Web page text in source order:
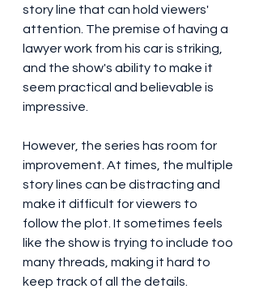
story line that can hold viewers'
attention. The premise of having a
lawyer work from his car is striking,
and the show's ability to make it
seem practical and believable is
impressive.
However, the series has room for
improvement. At times, the multiple
story lines can be distracting and
make it difficult for viewers to
follow the plot. It sometimes feels
like the show is trying to include too
many threads, making it hard to
keep track of all the details.